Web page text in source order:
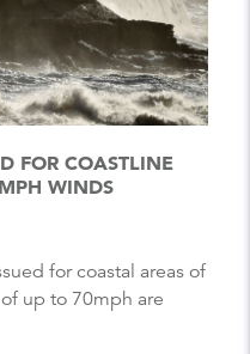
FOR COASTLINE
WINDS
up to 70mph are